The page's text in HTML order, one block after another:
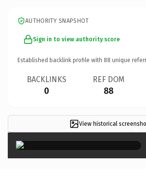
AUTHORITY SNAPSHOT
Sign in to view authority score
Established backlink profile with 88 unique
BACKLINKS
0
REF DOM
88
View historical ×